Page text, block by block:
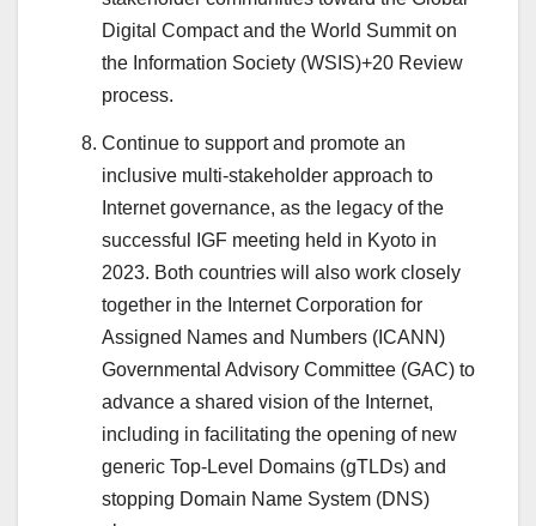
Digital Compact and the World Summit on
the Information Society (WSIS)+20 Review
process.
Continue to support and promote an
inclusive multi-stakeholder approach to
Internet governance, as the legacy of the
successful IGF meeting held in Kyoto in
2023. Both countries will also work closely
together in the Internet Corporation for
Assigned Names and Numbers (ICANN)
Governmental Advisory Committee (GAC) to
advance a shared vision of the Internet,
including in facilitating the opening of new
generic Top-Level Domains (gTLDs) and
stopping Domain Name System (DNS)